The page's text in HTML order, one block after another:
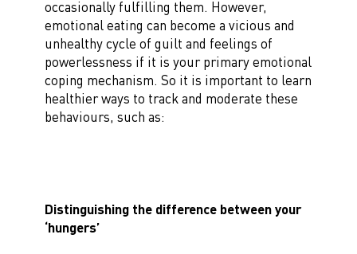
occasionally fulfilling them. However,
emotional eating can become a vicious and
unhealthy cycle of guilt and feelings of
powerlessness if it is your primary emotional
coping mechanism. So it is important to learn
healthier ways to track and moderate these
behaviours, such as:
Distinguishing the difference between your
‘hungers’